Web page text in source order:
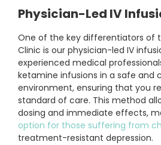
Physician-Led IV
One of the key differentiators of
Clinic is our physician-led IV
experienced medical
ketamine infusions in a safe and
environment, ensuring that you
standard of care. This method
dosing and immediate effects,
option for those suffering from
treatment-resistant depression.